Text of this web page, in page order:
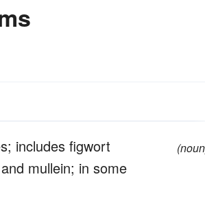
includes figwort
mullein; in some